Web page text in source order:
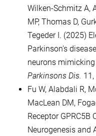
Wilken-Schmitz A,
MP, Thomas D,
Tegeder I. (2025)
Parkinson's
neurons
Parkinsons Dis. 11,
Fu W, Alabdali R,
MacLean DM,
Receptor
Neurogenesis and